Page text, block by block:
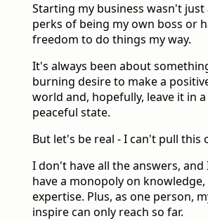
Starting my business wasn't
perks of being my own boss or
freedom to do things my way.
It's always been about
burning desire to make a
world and, hopefully, leave it in
peaceful state.
But let's be real - I can't pull this
I don't have all the answers,
have a monopoly on
expertise. Plus, as one person,
inspire can only reach so far.